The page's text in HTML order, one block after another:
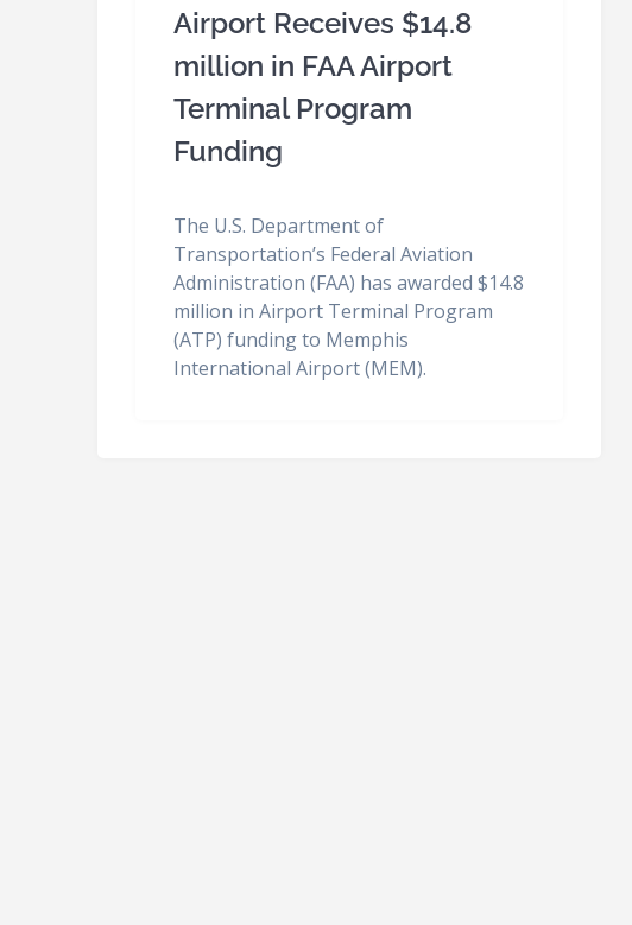
Airport Receives $14.8
million in FAA Airport
Terminal Program
Funding
The U.S. Department of
Transportation’s Federal Aviation
Administration (FAA) has awarded $14.8
million in Airport Terminal Program
(ATP) funding to Memphis
International Airport (MEM).